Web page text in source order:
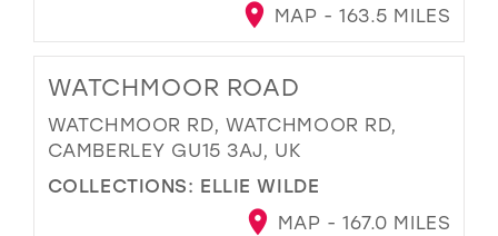
MAP - 163.5 MILES
WATCHMOOR ROAD
WATCHMOOR RD, WATCHMOOR RD,
CAMBERLEY GU15 3AJ, UK
COLLECTIONS: ELLIE WILDE
MAP - 167.0 MILES